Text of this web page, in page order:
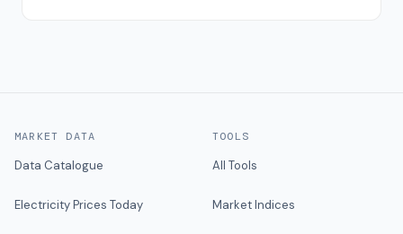
MARKET DATA
Data Catalogue
Electricity Prices Today
TOOLS
All Tools
Market Indices